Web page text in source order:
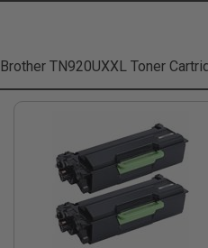
Brother TN920UXXL Toner